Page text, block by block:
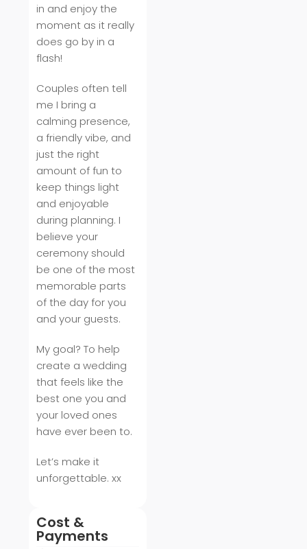
in and enjoy the
moment as it really
does go by in a
flash!
Couples often tell
me I bring a
calming presence,
a friendly vibe, and
just the right
amount of fun to
keep things light
and enjoyable
during planning. I
believe your
ceremony should
be one of the most
memorable parts
of the day for you
and your guests.
My goal? To help
create a wedding
that feels like the
best one you and
your loved ones
have ever been to.
Let’s make it
unforgettable. xx
Cost &
Payments